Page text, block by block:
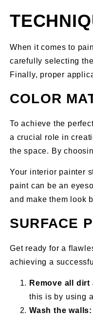
When it comes to
carefully selecting
Finally, proper
COLOR
To achieve the
a crucial role in
the space. By
Your interior painter
paint can be an
and make them look
SURFACE
Get ready for a
achieving a
Remove all dirt
this is by using
Wash the walls: